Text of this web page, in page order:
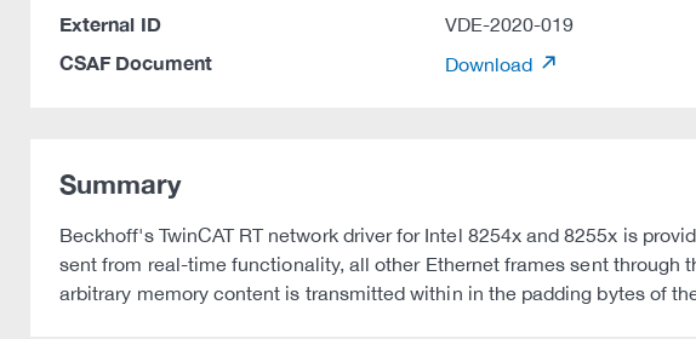
External ID VDE-2020-019
CSAF Document Download
Summary
Beckhoff's TwinCAT RT network driver for Intel 8254x and 8255x is
sent from real-time functionality, all other Ethernet frames sent through
arbitrary memory content is transmitted within in the padding bytes of